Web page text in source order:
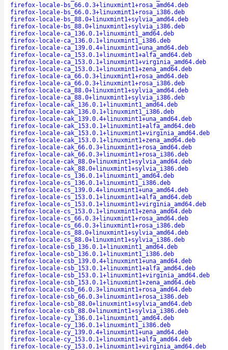
firefox-locale-bs_66.0.3+linuxmint1+rosa_amd64.deb
firefox-locale-bs_66.0.3+linuxmint1+rosa_i386.deb
firefox-locale-bs_88.0+linuxmint1+sylvia_amd64.deb
firefox-locale-bs_88.0+linuxmint1+sylvia_i386.deb
firefox-locale-ca_136.0.1+linuxmint1_amd64.deb
firefox-locale-ca_136.0.1+linuxmint1_i386.deb
firefox-locale-ca_139.0.4+linuxmint1+una_amd64.deb
firefox-locale-ca_153.0.1+linuxmint1+alfa_amd64.deb
firefox-locale-ca_153.0.1+linuxmint1+virginia_amd64.deb
firefox-locale-ca_153.0.1+linuxmint1+zena_amd64.deb
firefox-locale-ca_66.0.3+linuxmint1+rosa_amd64.deb
firefox-locale-ca_66.0.3+linuxmint1+rosa_i386.deb
firefox-locale-ca_88.0+linuxmint1+sylvia_amd64.deb
firefox-locale-ca_88.0+linuxmint1+sylvia_i386.deb
firefox-locale-cak_136.0.1+linuxmint1_amd64.deb
firefox-locale-cak_136.0.1+linuxmint1_i386.deb
firefox-locale-cak_139.0.4+linuxmint1+una_amd64.deb
firefox-locale-cak_153.0.1+linuxmint1+alfa_amd64.deb
firefox-locale-cak_153.0.1+linuxmint1+virginia_amd64.deb
firefox-locale-cak_153.0.1+linuxmint1+zena_amd64.deb
firefox-locale-cak_66.0.3+linuxmint1+rosa_amd64.deb
firefox-locale-cak_66.0.3+linuxmint1+rosa_i386.deb
firefox-locale-cak_88.0+linuxmint1+sylvia_amd64.deb
firefox-locale-cak_88.0+linuxmint1+sylvia_i386.deb
firefox-locale-cs_136.0.1+linuxmint1_amd64.deb
firefox-locale-cs_136.0.1+linuxmint1_i386.deb
firefox-locale-cs_139.0.4+linuxmint1+una_amd64.deb
firefox-locale-cs_153.0.1+linuxmint1+alfa_amd64.deb
firefox-locale-cs_153.0.1+linuxmint1+virginia_amd64.deb
firefox-locale-cs_153.0.1+linuxmint1+zena_amd64.deb
firefox-locale-cs_66.0.3+linuxmint1+rosa_amd64.deb
firefox-locale-cs_66.0.3+linuxmint1+rosa_i386.deb
firefox-locale-cs_88.0+linuxmint1+sylvia_amd64.deb
firefox-locale-cs_88.0+linuxmint1+sylvia_i386.deb
firefox-locale-csb_136.0.1+linuxmint1_amd64.deb
firefox-locale-csb_136.0.1+linuxmint1_i386.deb
firefox-locale-csb_139.0.4+linuxmint1+una_amd64.deb
firefox-locale-csb_153.0.1+linuxmint1+alfa_amd64.deb
firefox-locale-csb_153.0.1+linuxmint1+virginia_amd64.deb
firefox-locale-csb_153.0.1+linuxmint1+zena_amd64.deb
firefox-locale-csb_66.0.3+linuxmint1+rosa_amd64.deb
firefox-locale-csb_66.0.3+linuxmint1+rosa_i386.deb
firefox-locale-csb_88.0+linuxmint1+sylvia_amd64.deb
firefox-locale-csb_88.0+linuxmint1+sylvia_i386.deb
firefox-locale-cy_136.0.1+linuxmint1_amd64.deb
firefox-locale-cy_136.0.1+linuxmint1_i386.deb
firefox-locale-cy_139.0.4+linuxmint1+una_amd64.deb
firefox-locale-cy_153.0.1+linuxmint1+alfa_amd64.deb
firefox-locale-cy_153.0.1+linuxmint1+virginia_amd64.deb